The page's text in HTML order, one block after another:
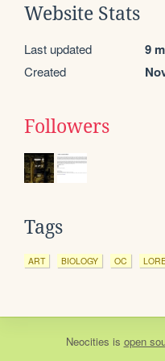
Website Stats
Last updated 9
Created
Followers
Tags
ART BIOLOGY OC
Neocities is open